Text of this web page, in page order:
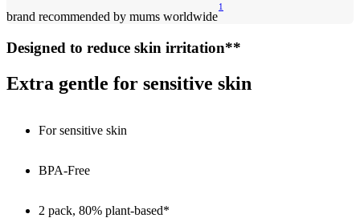
brand recommended by mums worldwide
1
Designed to reduce skin irritation**
Extra gentle for sensitive skin
For sensitive skin
BPA-Free
2 pack, 80% plant-based*